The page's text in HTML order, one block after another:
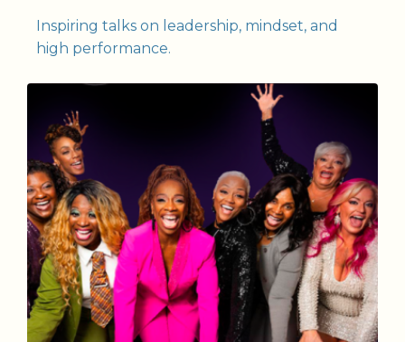
Inspiring talks on leadership, mindset, and
high performance.